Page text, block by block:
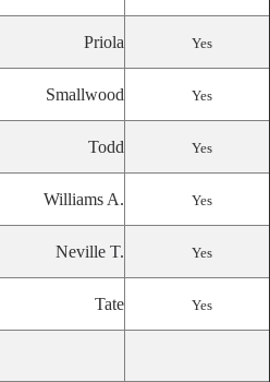
Priola Yes
Smallwood Yes
Todd Yes
Williams A. Yes
Neville T. Yes
Tate Yes